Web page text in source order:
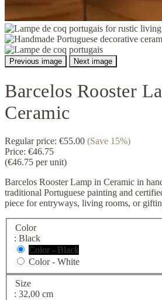
Previous image Next image
Barcelos Rooster
Ceramic
Regular price: €55.00 (Save 15%)
Price: €46.75
(€46.75 per unit)
Barcelos Rooster Lamp in Ceramic in
traditional Portuguese painting and
piece for entryways, living rooms, or
Color
: Black
Color - Black
Color - White
Size
: 32,00 cm